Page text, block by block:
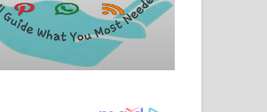
Obamai Mage Adare Song Lyrics -
ඔබමයි මගේ ආදරේ ගීතයේ පද පෙළ
Pansal Gihin Song Lyrics - පන්සල් ගිහිං